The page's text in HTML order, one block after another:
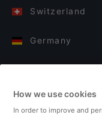
Switzerland
Germany
Finland
How we use cookies
In order to improve and